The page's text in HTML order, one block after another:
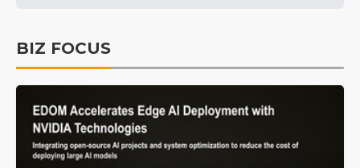
BIZ FOCUS